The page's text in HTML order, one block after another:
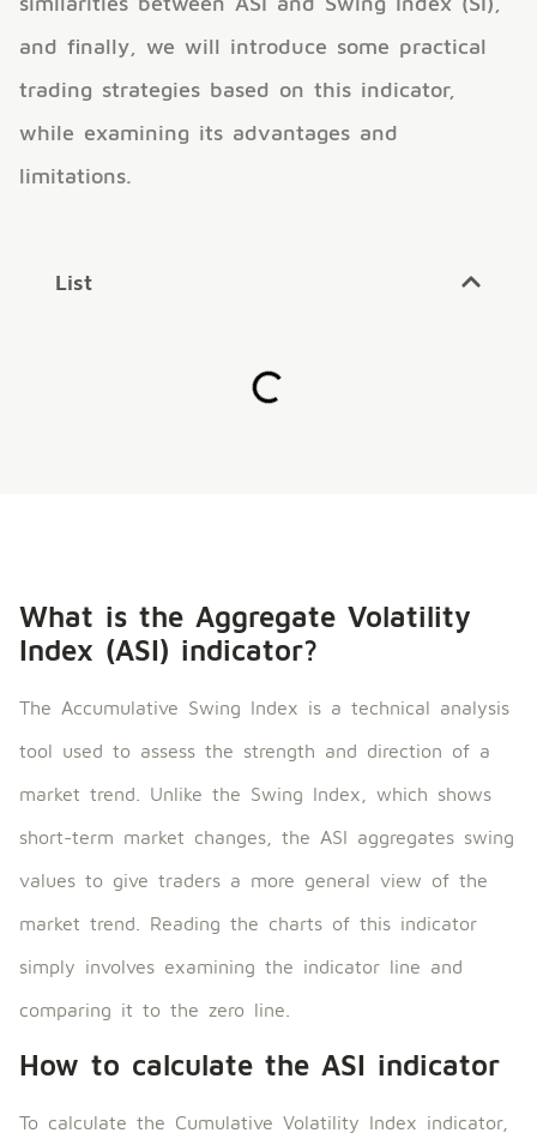
and finally, we will introduce some practical
trading strategies based on this indicator,
while examining its advantages and
limitations.
List
What is the Aggregate Volatility
Index (ASI) indicator?
The Accumulative Swing Index is a technical analysis
tool used to assess the strength and direction of a
market trend. Unlike the Swing Index, which shows
short-term market changes, the ASI aggregates swing
values ​​to give traders a more general view of the
market trend. Reading the charts of this indicator
simply involves examining the indicator line and
comparing it to the zero line.
How to calculate the ASI indicator
To calculate the Cumulative Volatility Index indicator,